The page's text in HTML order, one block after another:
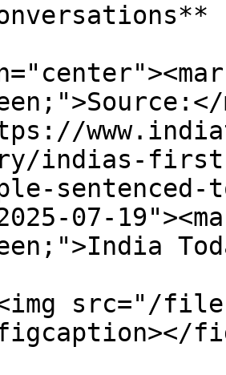
indias-
07-
src="/files/